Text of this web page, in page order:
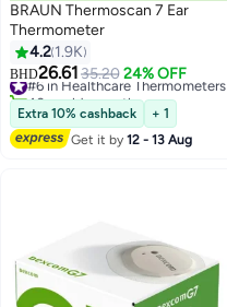
BRAUN Thermoscan 7 Ear
Thermometer
4.2 1.9K
BHD26.61 35.20 24% OFF
#6 in Healthcare Thermometers
40+ sold recently
#6 in Healthcare Thermometers
Extra 10% cashback
+ 1
Get it by12 - 13 Aug